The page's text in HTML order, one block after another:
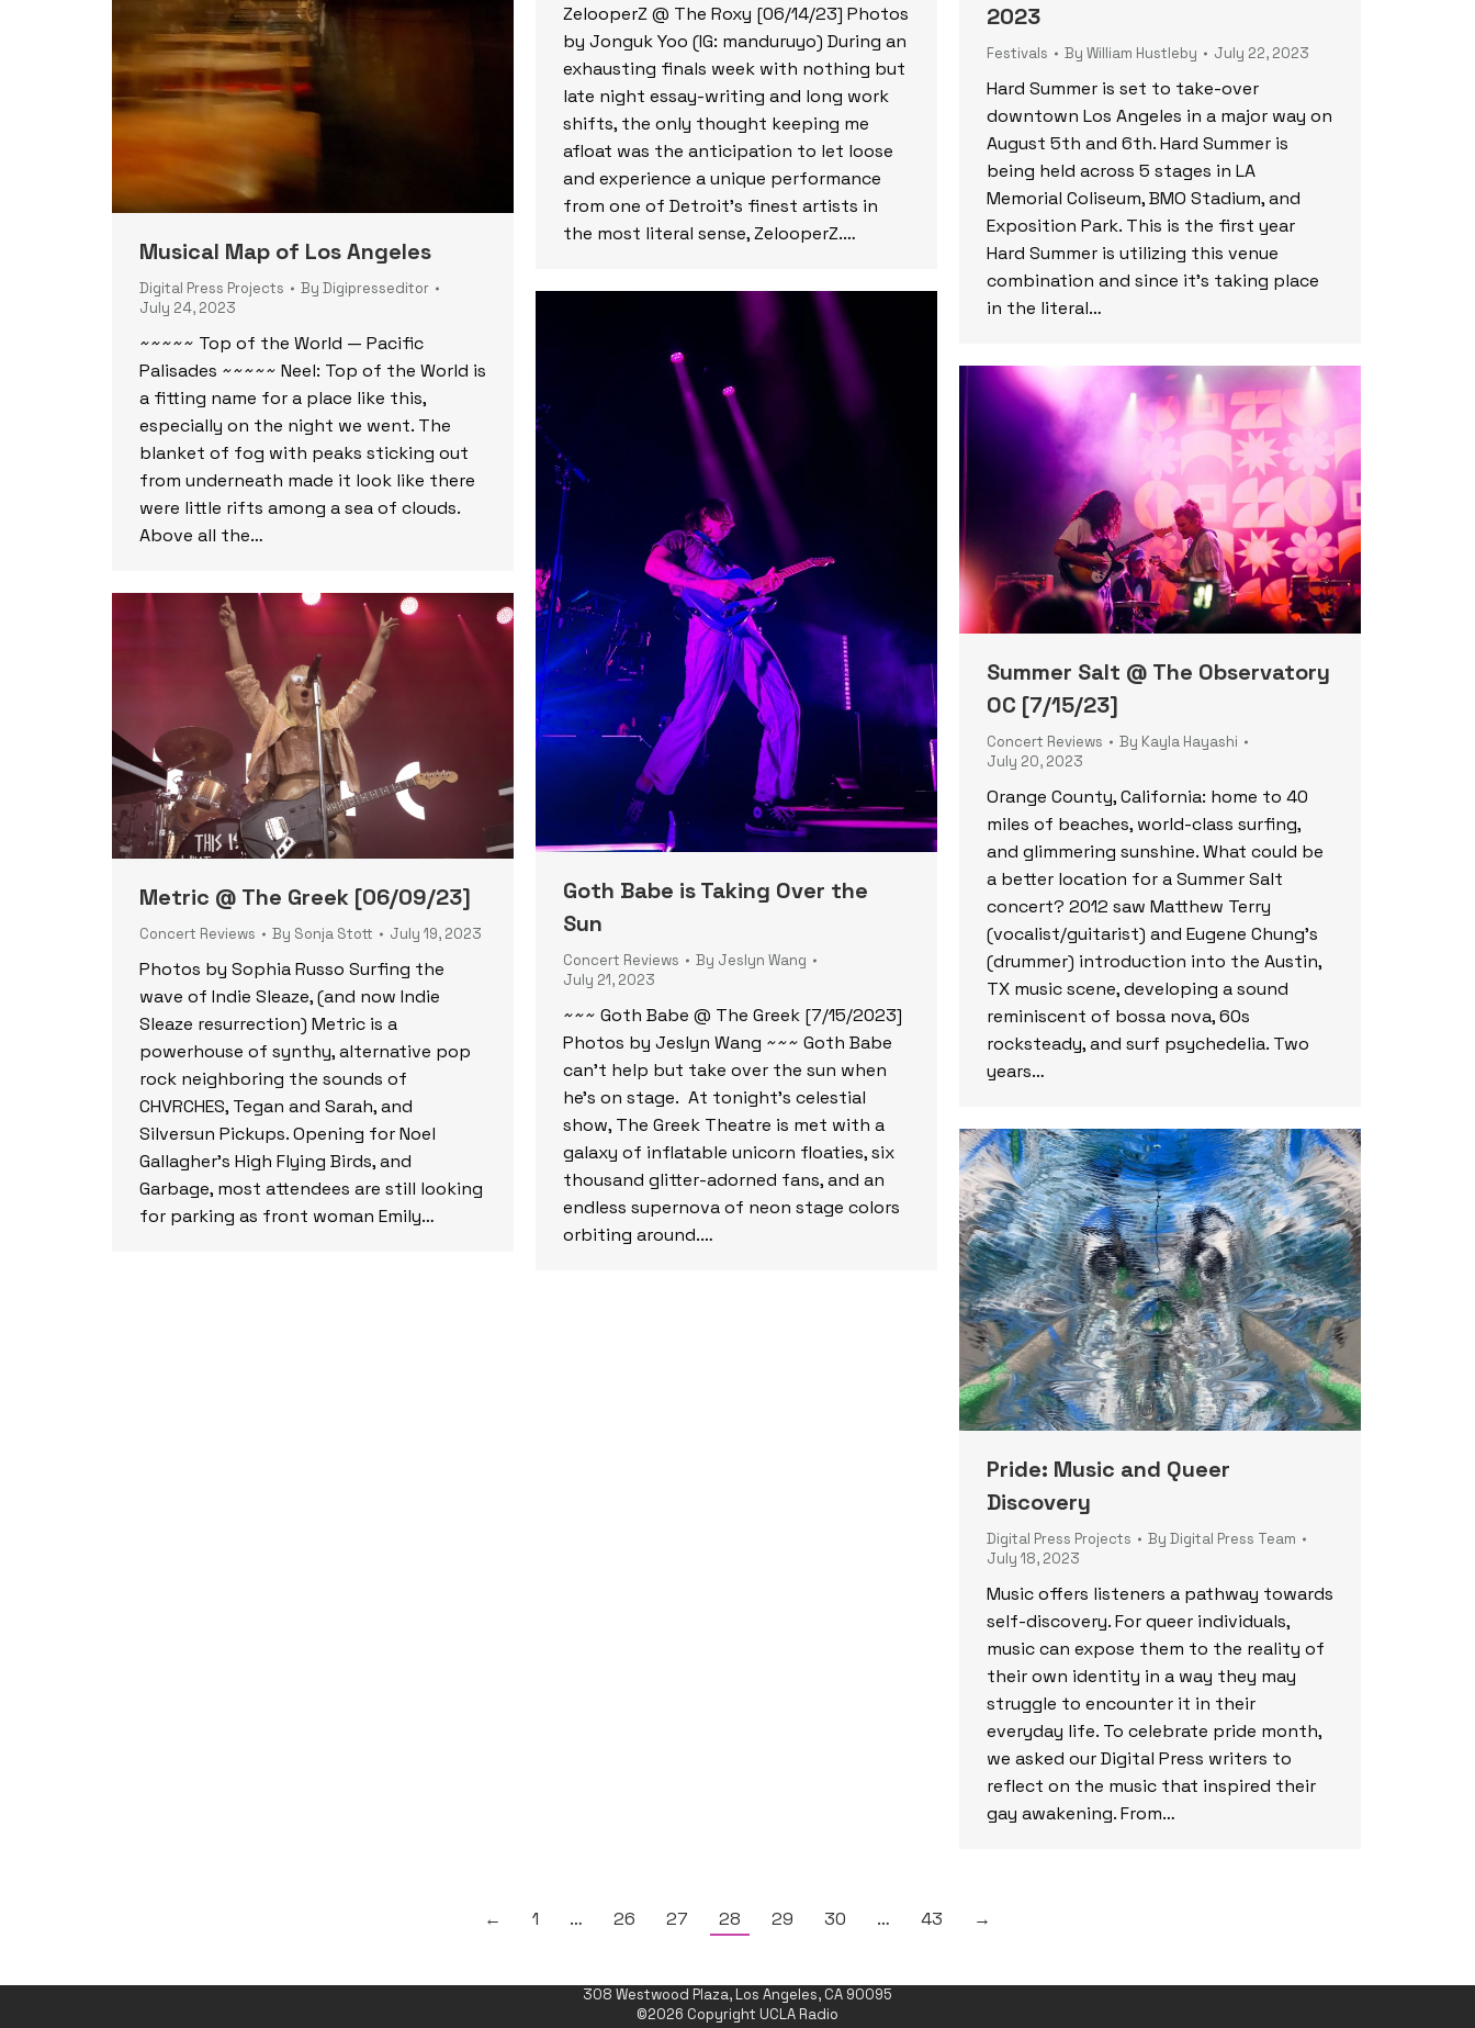
ZelooperZ @ The Roxy [06/14/23] Photos
by Jonguk Yoo (IG: manduruyo) During an
exhausting finals week with nothing but
late night essay-writing and long work
shifts, the only thought keeping me
afloat was the anticipation to let loose
and experience a unique performance
from one of Detroit’s finest artists in
the most literal sense, ZelooperZ.…
Musical Map of Los Angeles
Digital Press Projects By Digipresseditor
July 24, 2023
~~~~~ Top of the World — Pacific
Palisades ~~~~~ Neel: Top of the World is
a fitting name for a place like this,
especially on the night we went. The
blanket of fog with peaks sticking out
from underneath made it look like there
were little rifts among a sea of clouds.
Above all the…
2023
Festivals By William Hustleby July 22, 2023
Hard Summer is set to take-over
downtown Los Angeles in a major way on
August 5th and 6th. Hard Summer is
being held across 5 stages in LA
Memorial Coliseum, BMO Stadium, and
Exposition Park. This is the first year
Hard Summer is utilizing this venue
combination and since it’s taking place
in the literal…
Goth Babe is Taking Over the
Sun
Concert Reviews By Jeslyn Wang
July 21, 2023
~~~ Goth Babe @ The Greek [7/15/2023]
Photos by Jeslyn Wang ~~~ Goth Babe
can’t help but take over the sun when
he’s on stage. At tonight’s celestial
show, The Greek Theatre is met with a
galaxy of inflatable unicorn floaties, six
thousand glitter-adorned fans, and an
endless supernova of neon stage colors
orbiting around.…
Summer Salt @ The Observatory
OC [7/15/23]
Concert Reviews By Kayla Hayashi
July 20, 2023
Orange County, California: home to 40
miles of beaches, world-class surfing,
and glimmering sunshine. What could be
a better location for a Summer Salt
concert? 2012 saw Matthew Terry
(vocalist/guitarist) and Eugene Chung’s
(drummer) introduction into the Austin,
TX music scene, developing a sound
reminiscent of bossa nova, 60s
rocksteady, and surf psychedelia. Two
years…
Metric @ The Greek [06/09/23]
Concert Reviews By Sonja Stott July 19, 2023
Photos by Sophia Russo Surfing the
wave of Indie Sleaze, (and now Indie
Sleaze resurrection) Metric is a
powerhouse of synthy, alternative pop
rock neighboring the sounds of
CHVRCHES, Tegan and Sarah, and
Silversun Pickups. Opening for Noel
Gallagher’s High Flying Birds, and
Garbage, most attendees are still looking
for parking as front woman Emily…
Pride: Music and Queer
Discovery
Digital Press Projects By Digital Press Team
July 18, 2023
Music offers listeners a pathway towards
self-discovery. For queer individuals,
music can expose them to the reality of
their own identity in a way they may
struggle to encounter it in their
everyday life. To celebrate pride month,
we asked our Digital Press writers to
reflect on the music that inspired their
gay awakening. From…
← 1 … 26 27 28 29 30 … 43 →
308 Westwood Plaza, Los Angeles, CA 90095
©2026 Copyright UCLA Radio